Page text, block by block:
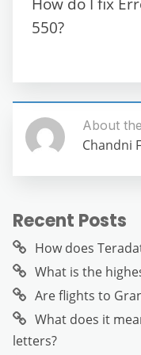
o
550?
About
Chandni
Recent Posts
How does
What is the
Are flights to
What does it
letters?